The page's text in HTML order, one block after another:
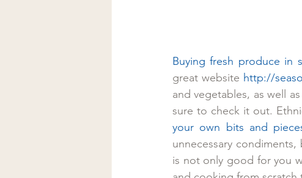
Buying fresh produce in
great website http://
and vegetables, as well
sure to check it out.
your own bits and
unnecessary
is not only good for you